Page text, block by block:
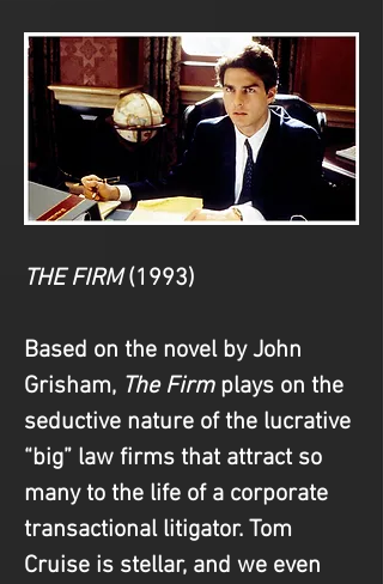
THE FIRM (1993)
Based on the novel by John
Grisham, The Firm plays on the
seductive nature of the lucrative
“big” law firms that attract so
many to the life of a corporate
transactional litigator. Tom
Cruise is stellar, and we even